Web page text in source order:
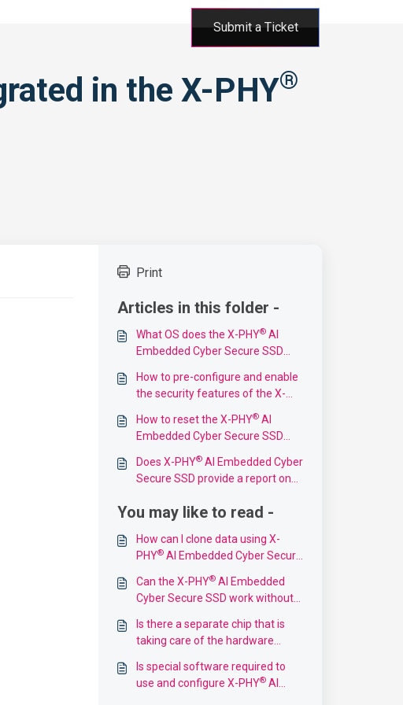
Submit a Ticket
in the X-PHY®
Print
Articles in this folder -
What OS does the X-PHY®AI
Embedded Cyber Secure SSD
How to pre-configure and enable
the security features of the X-
SSD?
How to reset the X-PHY®AI
Embedded Cyber Secure SSD
Does X-PHY®AI Embedded Cyber
Secure SSD provide a report on
You may like to read -
How can I clone data using X-
PHY®AI Embedded Cyber Secure
Can the X-PHY®AI Embedded
Cyber Secure SSD work without
Is there a separate chip that is
taking care of the hardware
features included in the "normal"
NAND flash controller MCU?
Is special software required to
use and configure X-PHY®AI